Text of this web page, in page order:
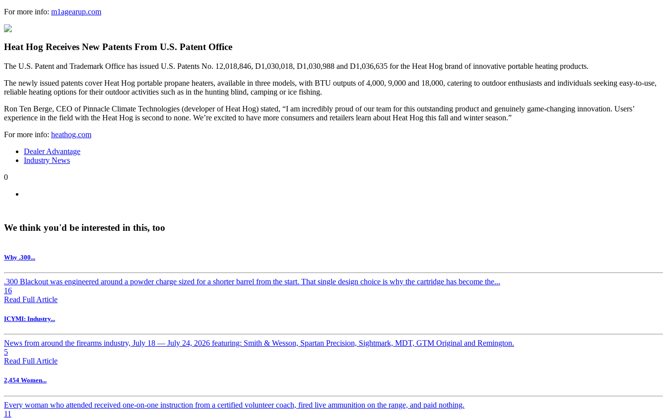
For more info: m1agearup.com
Heat Hog Receives New Patents From U.S. Patent Office
The U.S. Patent and Trademark Office has issued U.S. Patents No. 12,018,846, D1,030,018, D1,030,988 and D1,036,635 for the Heat Hog brand of innovative portable heating products.
The newly issued patents cover Heat Hog portable propane heaters, available in three models, with BTU outputs of 4,000, 9,000 and 18,000, catering to outdoor enthusiasts and individuals seeking easy-to-use,
reliable heating options for their outdoor activities such as in the hunting blind, camping or ice fishing.
Ron Ten Berge, CEO of Pinnacle Climate Technologies (developer of Heat Hog) stated, “I am incredibly proud of our team for this outstanding product and genuinely game-changing innovation. Users’
experience in the field with the Heat Hog is second to none. We’re excited to have more consumers and retailers learn about Heat Hog this fall and winter season.”
For more info: heathog.com
Dealer Advantage
Industry News
0
We think you'd be interested in this, too
Why .300...
.300 Blackout was engineered around a powder charge sized for a shorter barrel from the start. That single design choice is why the cartridge has become the...
16
Read Full Article
ICYMI: Industry...
News from around the firearms industry, July 18 — July 24, 2026 featuring: Smith & Wesson, Spartan Precision, Sightmark, MDT, GTM Original and Remington.
5
Read Full Article
2,454 Women...
Every woman who attended received one-on-one instruction from a certified volunteer coach, fired live ammunition on the range, and paid nothing.
11